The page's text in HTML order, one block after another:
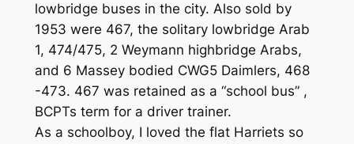
lowbridge buses in the city. Also sold by
1953 were 467, the solitary lowbridge Arab
1, 474/475, 2 Weymann highbridge Arabs,
and 6 Massey bodied CWG5 Daimlers, 468
-473. 467 was retained as a “school bus” ,
BCPTs term for a driver trainer.
As a schoolboy, I loved the flat Harriets so